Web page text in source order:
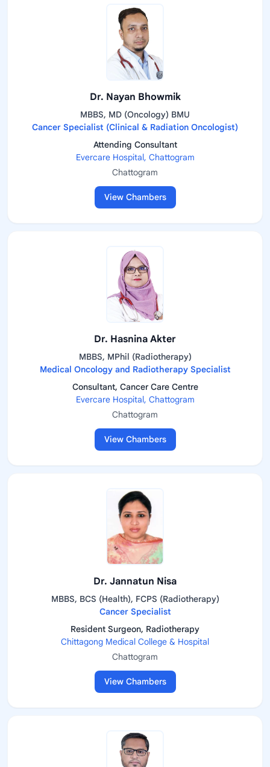
Dr. Nayan Bhowmik
MBBS, MD (Oncology) BMU
Cancer Specialist (Clinical & Radiation Oncologist)
Attending Consultant
Evercare Hospital, Chattogram
Chattogram
View Chambers
Dr. Hasnina Akter
MBBS, MPhil (Radiotherapy)
Medical Oncology and Radiotherapy Specialist
Consultant, Cancer Care Centre
Evercare Hospital, Chattogram
Chattogram
View Chambers
Dr. Jannatun Nisa
MBBS, BCS (Health), FCPS (Radiotherapy)
Cancer Specialist
Resident Surgeon, Radiotherapy
Chittagong Medical College & Hospital
Chattogram
View Chambers